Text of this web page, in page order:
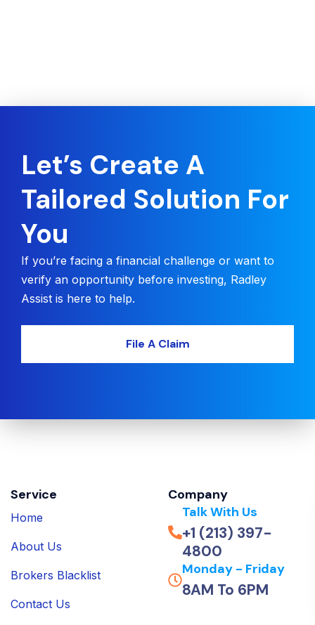
Let’s Create A
Tailored Solution For
You
If you’re facing a financial challenge or want to
verify an opportunity before investing, Radley
Assist is here to help.
File A Claim
Service
Home
About Us
Brokers Blacklist
Contact Us
Company
Talk With Us
+1 (213) 397-
4800
Monday - Friday
8AM To 6PM